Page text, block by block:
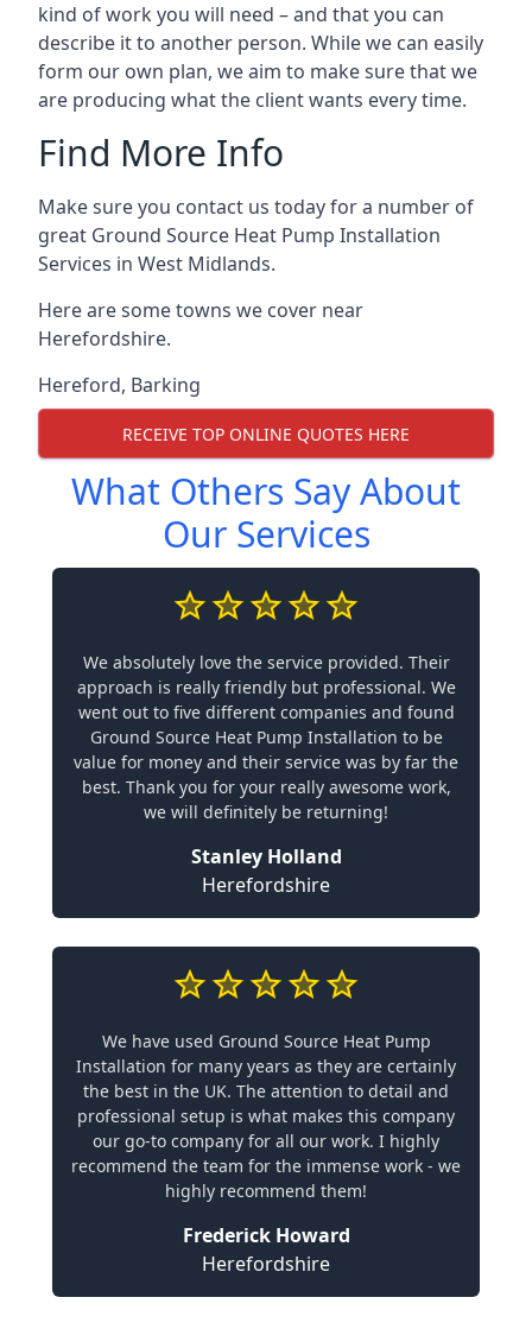
kind of work you will need – and that you can
describe it to another person. While we can easily
form our own plan, we aim to make sure that we
are producing what the client wants every time.
Find More Info
Make sure you contact us today for a number of
great Ground Source Heat Pump Installation
Services in West Midlands.
Here are some towns we cover near
Herefordshire.
Hereford, Barking
RECEIVE TOP ONLINE QUOTES HERE
What Others Say About
Our Services
We absolutely love the service provided. Their
approach is really friendly but professional. We
went out to five different companies and found
Ground Source Heat Pump Installation to be
value for money and their service was by far the
best. Thank you for your really awesome work,
we will definitely be returning!
Stanley Holland
Herefordshire
We have used Ground Source Heat Pump
Installation for many years as they are certainly
the best in the UK. The attention to detail and
professional setup is what makes this company
our go-to company for all our work. I highly
recommend the team for the immense work - we
highly recommend them!
Frederick Howard
Herefordshire